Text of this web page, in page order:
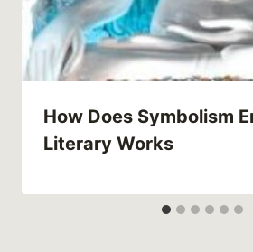
How Does Symbolism
Literary Works